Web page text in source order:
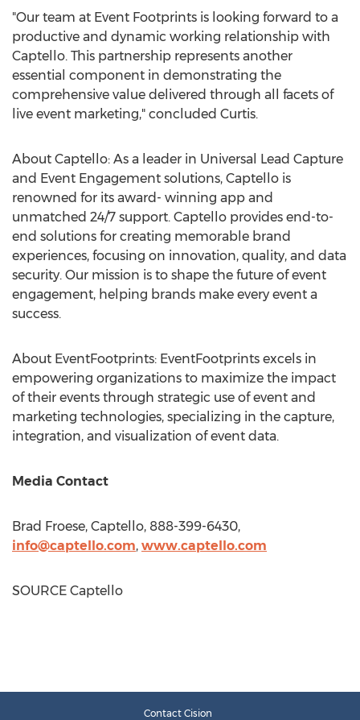
"Our team at Event Footprints is looking forward to a
productive and dynamic working relationship with
Captello. This partnership represents another
essential component in demonstrating the
comprehensive value delivered through all facets of
live event marketing," concluded Curtis.
About Captello: As a leader in Universal Lead Capture
and Event Engagement solutions, Captello is
renowned for its award- winning app and
unmatched 24/7 support. Captello provides end-to-
end solutions for creating memorable brand
experiences, focusing on innovation, quality, and data
security. Our mission is to shape the future of event
engagement, helping brands make every event a
success.
About EventFootprints: EventFootprints excels in
empowering organizations to maximize the impact
of their events through strategic use of event and
marketing technologies, specializing in the capture,
integration, and visualization of event data.
Media Contact
Brad Froese, Captello, 888-399-6430,
info@captello.com, www.captello.com
SOURCE Captello
Contact Cision